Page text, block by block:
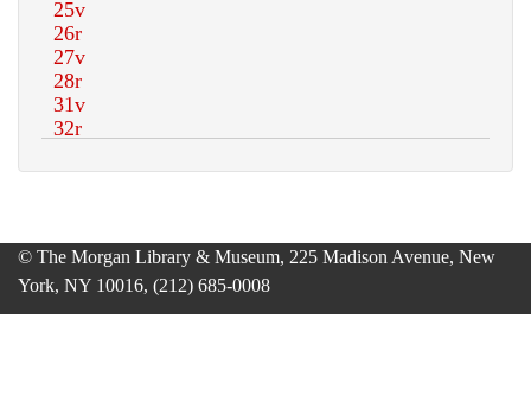
© The Morgan Library & Museum, 225 Madison Avenue, New
York, NY 10016, (212) 685-0008